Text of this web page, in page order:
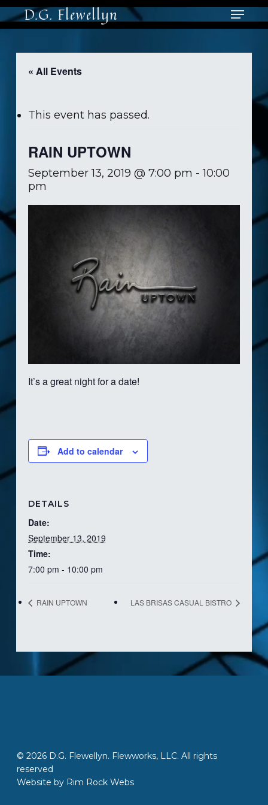
Skip
to
main
D.G. Flewellyn Menu
« All Events
This event has passed.
RAIN UPTOWN
September 13, 2019 @ 7:00 pm -10:00
pm
It’s a great night for a date!
Add to calendar
DETAILS
Date:
September 13, 2019
Time:
7:00 pm - 10:00 pm
RAIN UPTOWN LAS BRISAS CASUAL BISTRO
© 2026 D.G. Flewellyn. Flewworks, LLC. All rights
reserved
Website by Rim Rock Webs